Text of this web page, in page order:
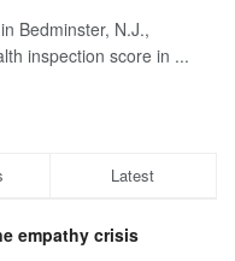
Bedminster, N.J.,
inspection score in ...
Latest
empathy crisis